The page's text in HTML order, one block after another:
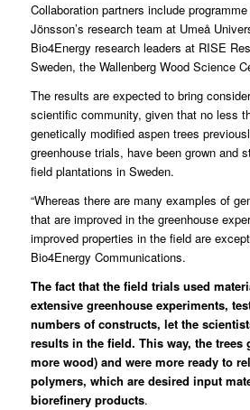
Collaboration partners include
Jönsson’s research team at Umeå
Bio4Energy research leaders at RISE
Sweden, the Wallenberg Wood Science
The results are expected to bring
scientific community, given that no less
genetically modified aspen trees
greenhouse trials, have been grown and
field plantations in Sweden.
“Whereas there are many examples of
that are improved in the greenhouse
improved properties in the field are
Bio4Energy Communications.
The fact that the field trials used
extensive greenhouse experiments,
numbers of constructs, let the
results in the field. This way, the trees
more wood) and were more ready to
polymers, which are desired input
biorefinery products.